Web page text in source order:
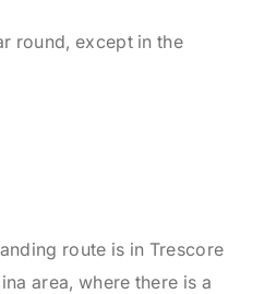
round, except in the
route is in Trescore
area, where there is a